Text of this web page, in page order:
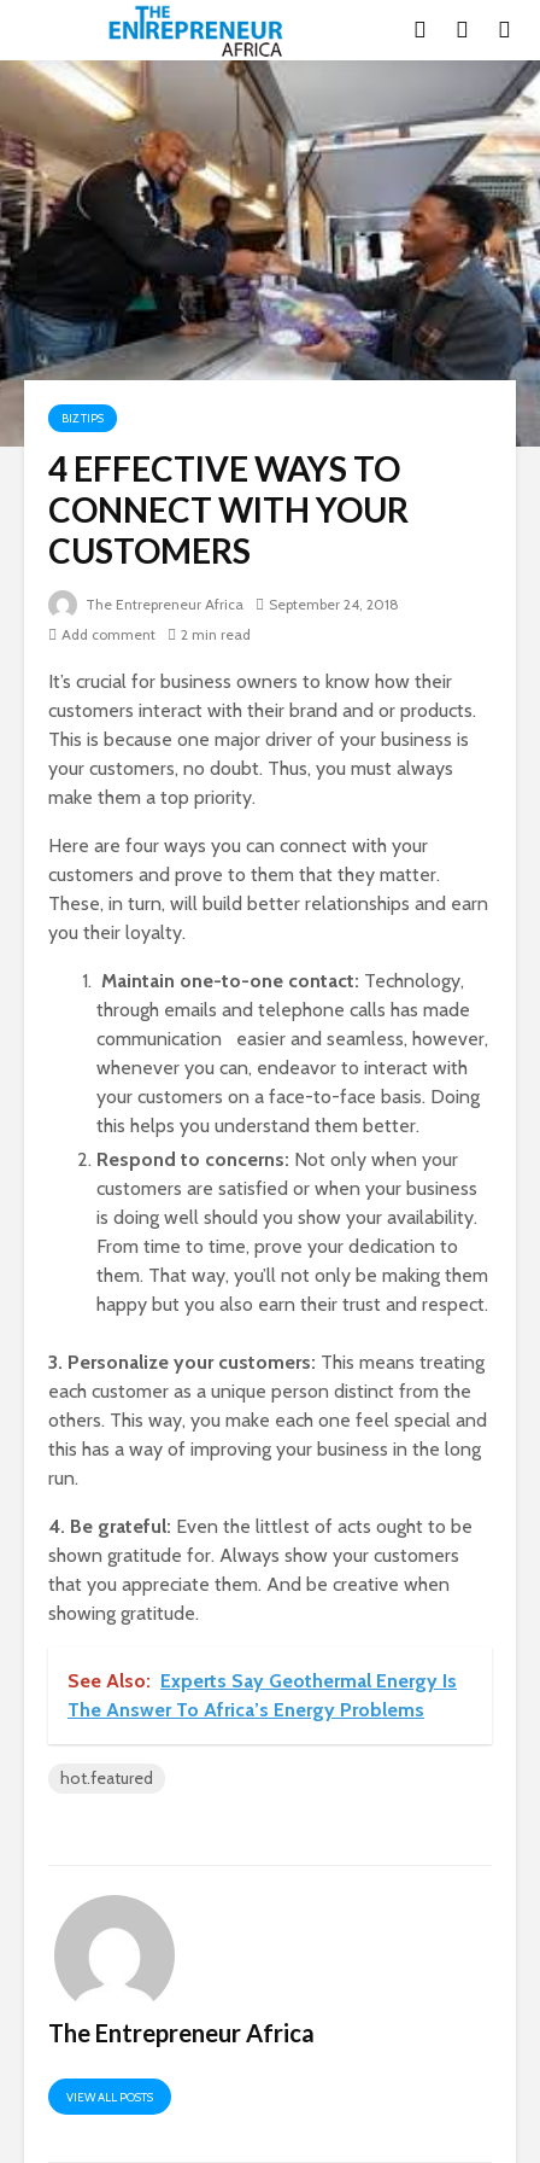
BIZ TIPS
4 EFFECTIVE WAYS TO
CONNECT WITH YOUR
CUSTOMERS
The Entrepreneur Africa
September 24, 2018
Add comment
2 min read
It’s crucial for business owners to know how their
customers interact with their brand and or products.
This is because one major driver of your business is
your customers, no doubt. Thus, you must always
make them a top priority.
Here are four ways you can connect with your
customers and prove to them that they matter.
These, in turn, will build better relationships and earn
you their loyalty.
Maintain one-to-one contact: Technology,
through emails and telephone calls has made
communication easier and seamless, however,
whenever you can, endeavor to interact with
your customers on a face-to-face basis. Doing
this helps you understand them better.
Respond to concerns: Not only when your
customers are satisfied or when your business
is doing well should you show your availability.
From time to time, prove your dedication to
them. That way, you’ll not only be making them
happy but you also earn their trust and respect.
3. Personalize your customers: This means treating
each customer as a unique person distinct from the
others. This way, you make each one feel special and
this has a way of improving your business in the long
run.
4. Be grateful: Even the littlest of acts ought to be
shown gratitude for. Always show your customers
that you appreciate them. And be creative when
showing gratitude.
See Also: Experts Say Geothermal Energy Is
The Answer To Africa’s Energy Problems
hot.featured
The Entrepreneur Africa
VIEW ALL POSTS